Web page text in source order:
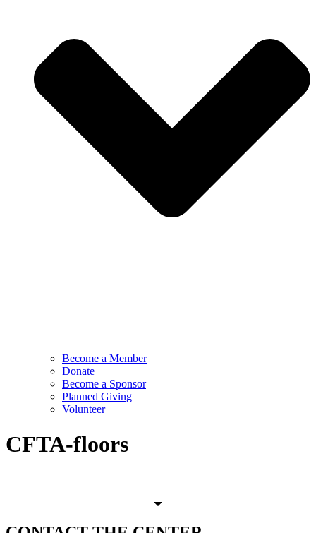
Become a Member
Donate
Become a Sponsor
Planned Giving
Volunteer
CFTA-floors